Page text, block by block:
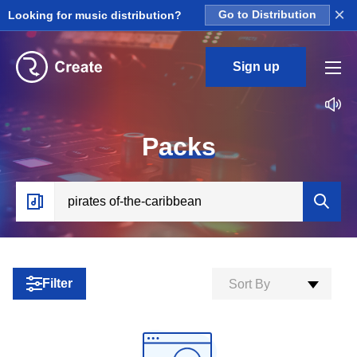
Looking for music distribution? Go to Distribution ×
Sign up
Packs
Filter Sort By